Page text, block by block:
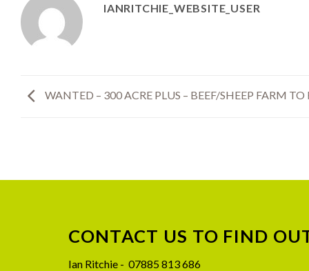
IANRITCHIE_WEBSITE_USER
WANTED – 300 ACRE PLUS – BEEF/SHEEP FARM TO
CONTACT US TO FIND
Ian Ritchie - 07885 813 686